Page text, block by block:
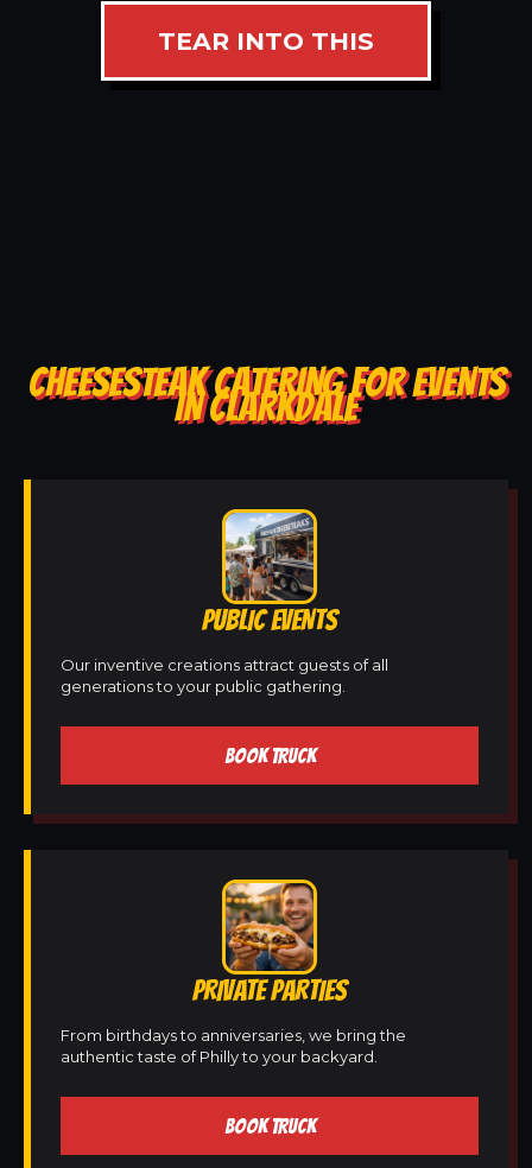
TEAR INTO THIS
CHEESESTEAK CATERING FOR EVENTS
IN CLARKDALE
PUBLIC EVENTS
Our inventive creations attract guests of all
generations to your public gathering.
BOOK TRUCK
PRIVATE PARTIES
From birthdays to anniversaries, we bring the
authentic taste of Philly to your backyard.
BOOK TRUCK